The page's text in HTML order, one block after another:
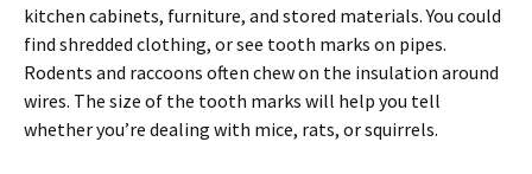
kitchen cabinets, furniture, and stored materials. You could
find shredded clothing, or see tooth marks on pipes.
Rodents and raccoons often chew on the insulation around
wires. The size of the tooth marks will help you tell
whether you’re dealing with mice, rats, or squirrels.